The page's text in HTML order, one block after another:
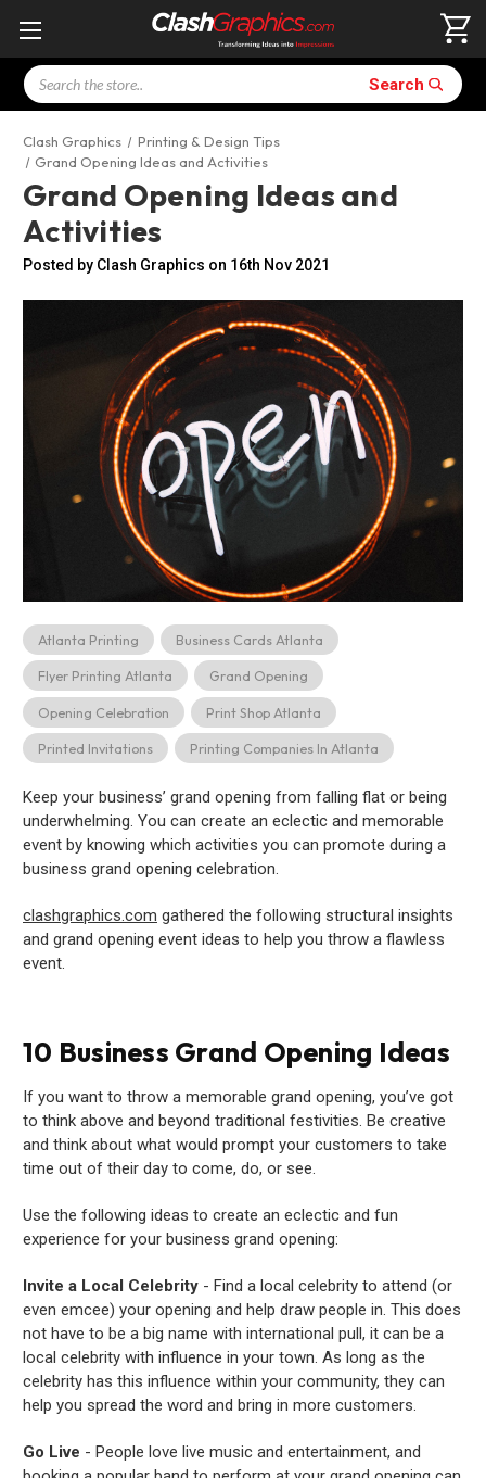
Search Search
Clash Graphics
Printing & Design Tips
Grand Opening Ideas and Activities
Grand Opening Ideas and
Activities
Posted by Clash Graphics on 16th Nov 2021
Keep your business’ grand opening from falling flat or being
underwhelming. You can create an eclectic and memorable
event by knowing which activities you can promote during a
business grand opening celebration.
clashgraphics.com gathered the following structural insights
and grand opening event ideas to help you throw a flawless
event.
10 Business Grand Opening Ideas
If you want to throw a memorable grand opening, you’ve got
to think above and beyond traditional festivities. Be creative
and think about what would prompt your customers to take
time out of their day to come, do, or see.
Use the following ideas to create an eclectic and fun
experience for your business grand opening:
Invite a Local Celebrity - Find a local celebrity to attend (or
even emcee) your opening and help draw people in. This does
not have to be a big name with international pull, it can be a
local celebrity with influence in your town. As long as the
celebrity has this influence within your community, they can
help you spread the word and bring in more customers.
Go Live - People love live music and entertainment, and
Atlanta Printing Business Cards Atlanta
Flyer Printing Atlanta Grand Opening
Opening Celebration Print Shop Atlanta
Printed Invitations Printing Companies In Atlanta